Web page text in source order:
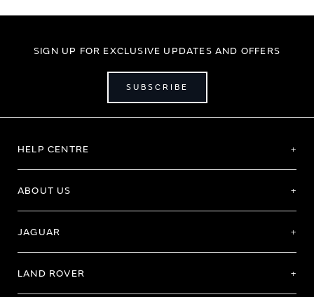
SIGN UP FOR EXCLUSIVE UPDATES AND OFFERS
SUBSCRIBE
HELP CENTRE
ABOUT US
JAGUAR
LAND ROVER